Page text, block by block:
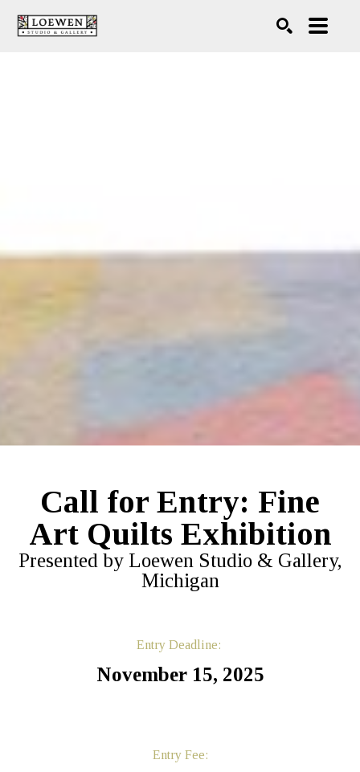
Call for Entry: Fine
Art Quilts Exhibition
Presented by Loewen Studio & Gallery,
Michigan
Entry Deadline:
November 15, 2025
Entry Fee: